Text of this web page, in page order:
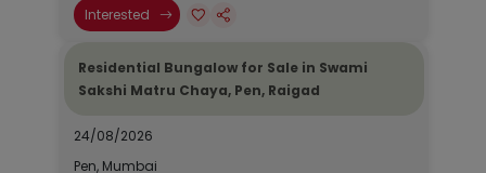
Interested
Residential Bungalow for Sale in Swami
Sakshi Matru Chaya, Pen, Raigad
24/08/2026
Pen, Mumbai